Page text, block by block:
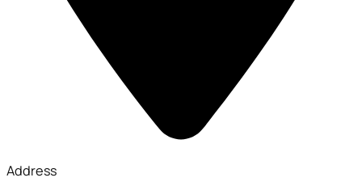
Address